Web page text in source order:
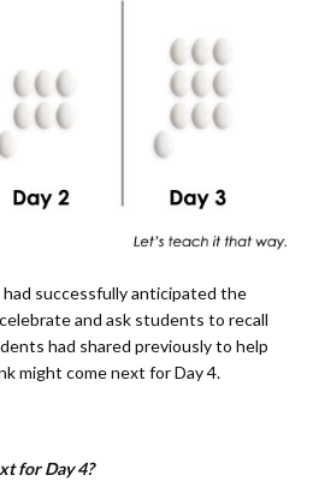
successfully anticipated the
and ask students to recall
had shared previously to help
might come next for Day 4.
for Day 4?